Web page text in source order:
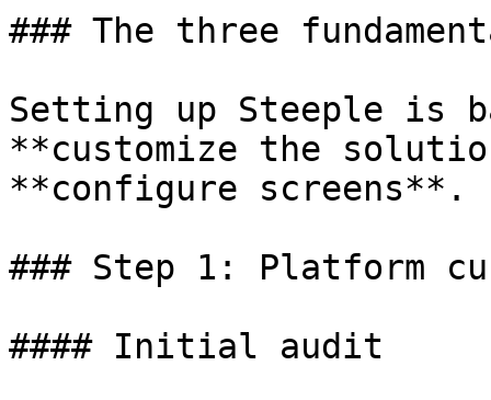
### The three
Setting up Steeple is
**customize the
**configure screens**.
### Step 1: Platform
#### Initial audit